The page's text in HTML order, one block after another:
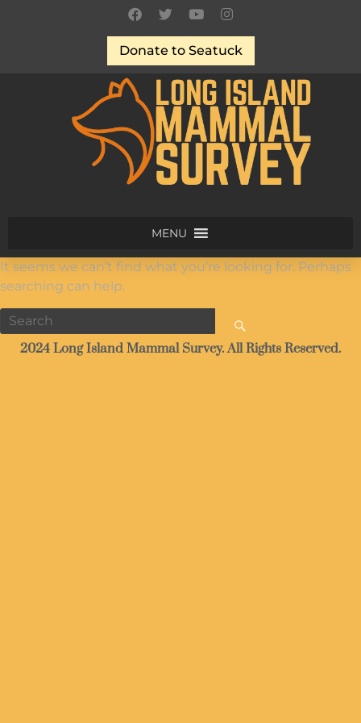
Donate to Seatuck
MENU
It seems we can’t find what you’re looking for. Perhaps
searching can help.
2024 Long Island Mammal Survey. All Rights Reserved.